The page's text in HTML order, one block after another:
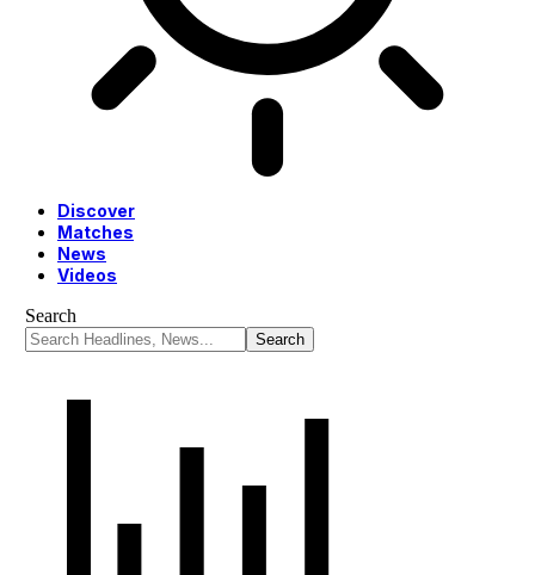
Discover
Matches
News
Videos
Search